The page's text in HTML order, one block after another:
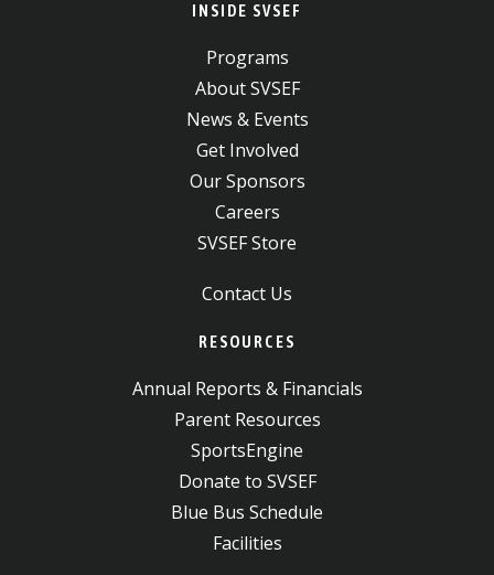
INSIDE SVSEF
Programs
About SVSEF
News & Events
Get Involved
Our Sponsors
Careers
SVSEF Store
Contact Us
RESOURCES
Annual Reports & Financials
Parent Resources
SportsEngine
Donate to SVSEF
Blue Bus Schedule
Facilities